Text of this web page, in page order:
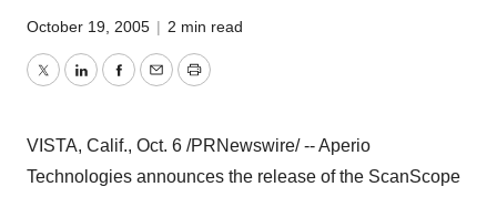
October 19, 2005 | 2 min read
TwitterLinkedInFacebook
EmailPrint
VISTA, Calif., Oct. 6 /PRNewswire/ -- Aperio
Technologies announces the release of the ScanScope